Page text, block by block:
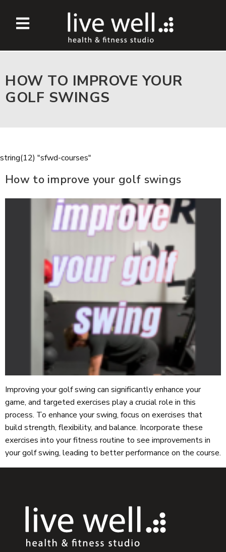
HOW TO IMPROVE YOUR
GOLF SWINGS
string(12) "sfwd-courses"
How to improve your golf swings
Improving your golf swing can significantly enhance your
game, and targeted exercises play a crucial role in this
process. To enhance your swing, focus on exercises that
build strength, flexibility, and balance. Incorporate these
exercises into your fitness routine to see improvements in
your golf swing, leading to better performance on the course.